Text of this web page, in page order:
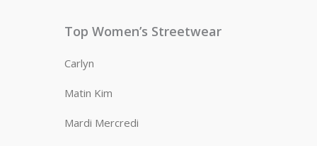
Top Women’s Streetwear
Carlyn
Matin Kim
Mardi Mercredi